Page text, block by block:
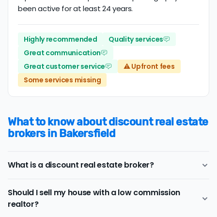
been active for at least 24 years.
Highly recommended
Quality services
Great communication
Great customer service
⚠️ Upfront fees
Some services missing
What to know about discount real estate
brokers in Bakersfield
What is a discount real estate broker?
range of services and support as conventional realtors
for a lower price.
Should I sell my house with a low commission
realtor?